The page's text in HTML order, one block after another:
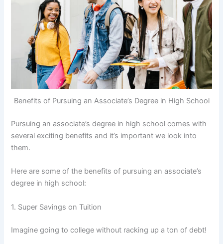
Benefits of Pursuing an Associate’s Degree in High School
Pursuing an associate’s degree in high school comes with
several exciting benefits and it’s important we look into
them.
Here are some of the benefits of pursuing an associate’s
degree in high school:
1. Super Savings on Tuition
Imagine going to college without racking up a ton of debt!